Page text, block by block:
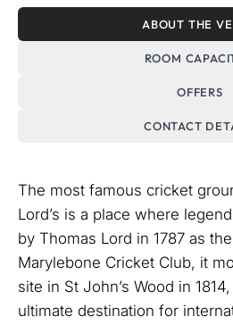
ABOUT THE
ROOM
OFFERS
CONTACT
The most famous cricket
Lord’s is a place where
by Thomas Lord in 1787 as
Marylebone Cricket Club, it
site in St John’s Wood in
ultimate destination for